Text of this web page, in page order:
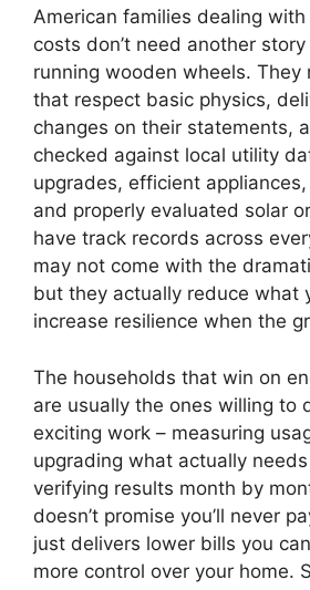
American families dealing
costs don’t need another
running wooden wheels. They
that respect basic physics,
changes on their statements,
checked against local utility
upgrades, efficient
and properly evaluated solar
have track records across
may not come with the
but they actually reduce what
increase resilience when the
The households that win on
are usually the ones willing to
exciting work – measuring
upgrading what actually
verifying results month by
doesn’t promise you’ll never
just delivers lower bills you
more control over your home.